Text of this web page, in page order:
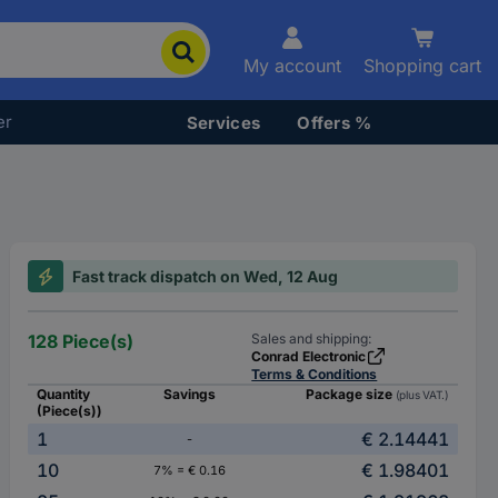
My account Shopping cart
Services Offers %
Fast track dispatch on Wed, 12 Aug
128 Piece(s)
Sales and shipping:
Conrad Electronic
Terms & Conditions
Quantity
(Piece(s))
Savings Package size (plus VAT.)
1 -
€ 2.14441
10
7% = € 0.16
€ 1.98401